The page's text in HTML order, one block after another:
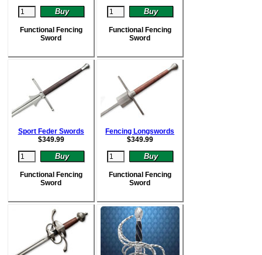
Functional Fencing
Sword
Functional Fencing
Sword
Sport Feder Swords
$349.99
Functional Fencing
Sword
Fencing Longswords
$349.99
Functional Fencing
Sword